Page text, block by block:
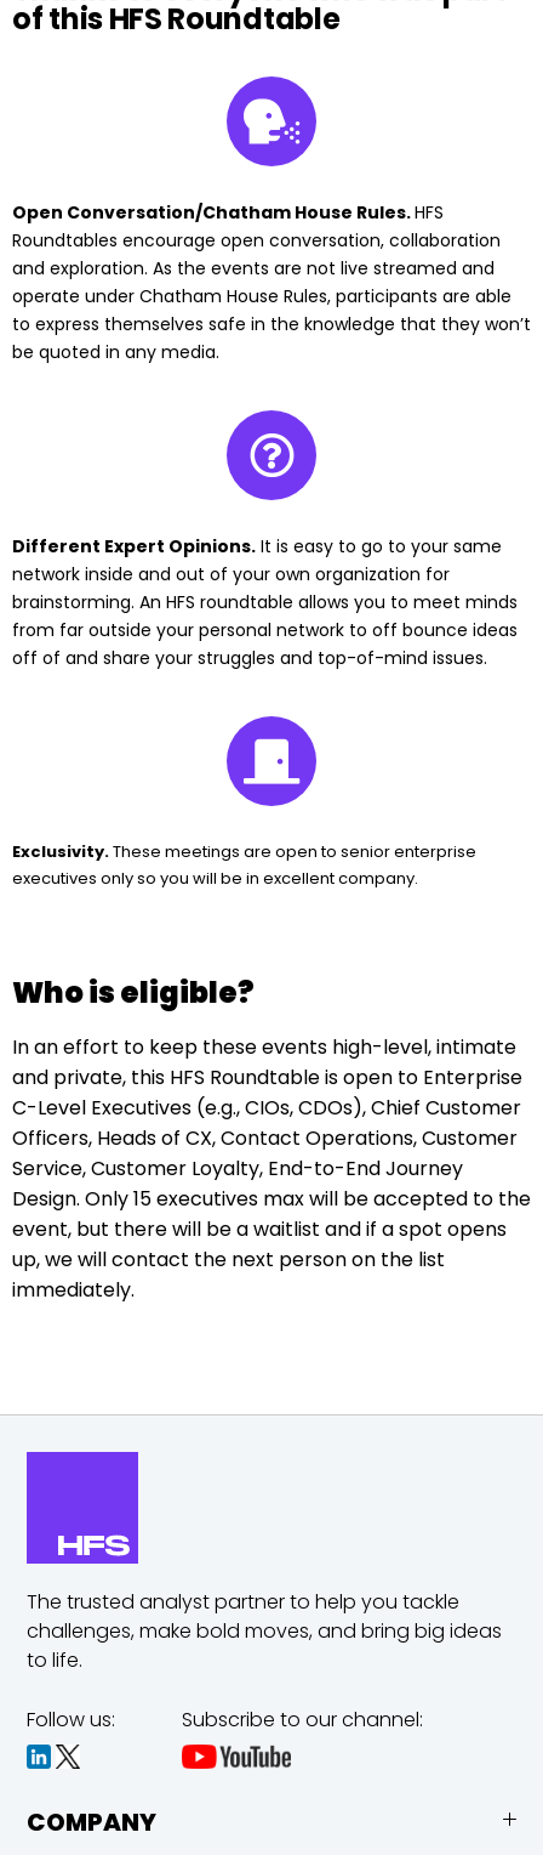
of this HFS Roundtable
Open Conversation/Chatham House Rules.HFS
Roundtables encourage open conversation, collaboration
and exploration. As the events are not live streamed and
operate under Chatham House Rules, participants are able
to express themselves safe in the knowledge that they won’t
be quoted in any media.
Different Expert Opinions. It is easy to go to your same
network inside and out of your own organization for
brainstorming. An HFS roundtable allows you to meet minds
from far outside your personal network to off bounce ideas
off of and share your struggles and top-of-mind issues.
Exclusivity.These meetings are open to senior enterprise
executives only so you will be in excellent company.
Who is eligible?
In an effort to keep these events high-level, intimate
and private, this HFS Roundtable is open to Enterprise
C-Level Executives (e.g., CIOs, CDOs), Chief Customer
Officers, Heads of CX, Contact Operations, Customer
Service, Customer Loyalty, End-to-End Journey
Design. Only 15 executives max will be accepted to the
event, but there will be a waitlist and if a spot opens
up, we will contact the next person on the list
immediately.
The trusted analyst partner to help you tackle
challenges,make bold moves, and bring big ideas
to life.
Follow us: Subscribe to our channel:
COMPANY